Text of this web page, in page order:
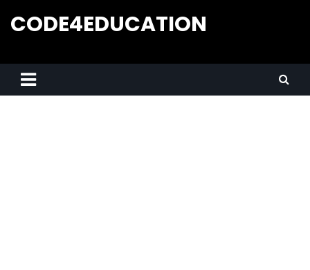
CODE4EDUCATION